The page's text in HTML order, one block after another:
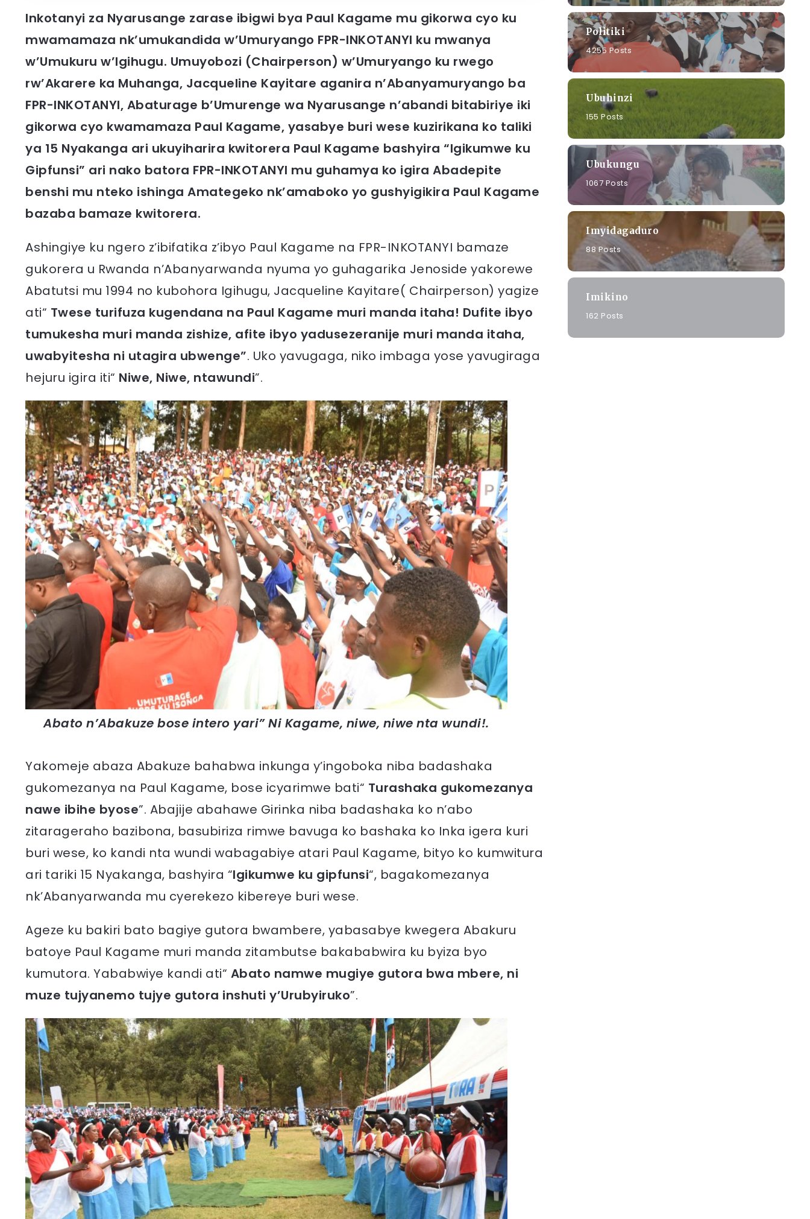
Inkotanyi za Nyarusange zarase ibigwi bya Paul Kagame mu gikorwa cyo ku
mwamamaza nk’umukandida w’Umuryango FPR-INKOTANYI ku mwanya
w’Umukuru w’Igihugu. Umuyobozi (Chairperson) w’Umuryango ku rwego
rw’Akarere ka Muhanga, Jacqueline Kayitare aganira n’Abanyamuryango ba
FPR-INKOTANYI, Abaturage b’Umurenge wa Nyarusange n’abandi bitabiriye iki
gikorwa cyo kwamamaza Paul Kagame, yasabye buri wese kuzirikana ko taliki
ya 15 Nyakanga ari ukuyiharira kwitorera Paul Kagame bashyira “Igikumwe ku
Gipfunsi” ari nako batora FPR-INKOTANYI mu guhamya ko igira Abadepite
benshi mu nteko ishinga Amategeko nk’amaboko yo gushyigikira Paul Kagame
bazaba bamaze kwitorera.
Ashingiye ku ngero z’ibifatika z’ibyo Paul Kagame na FPR-INKOTANYI bamaze
gukorera u Rwanda n’Abanyarwanda nyuma yo guhagarika Jenoside yakorewe
Abatutsi mu 1994 no kubohora Igihugu, Jacqueline Kayitare( Chairperson) yagize
ati“ Twese turifuza kugendana na Paul Kagame muri manda itaha! Dufite ibyo
tumukesha muri manda zishize, afite ibyo yadusezeranije muri manda itaha,
uwabyitesha ni utagira ubwenge”. Uko yavugaga, niko imbaga yose yavugiraga
hejuru igira iti“ Niwe, Niwe, ntawundi”.
Abato n’Abakuze bose intero yari” Ni Kagame, niwe, niwe nta wundi!.
Yakomeje abaza Abakuze bahabwa inkunga y’ingoboka niba badashaka
gukomezanya na Paul Kagame, bose icyarimwe bati“ Turashaka gukomezanya
nawe ibihe byose”. Abajije abahawe Girinka niba badashaka ko n’abo
zitarageraho bazibona, basubiriza rimwe bavuga ko bashaka ko Inka igera kuri
buri wese, ko kandi nta wundi wabagabiye atari Paul Kagame, bityo ko kumwitura
ari tariki 15 Nyakanga, bashyira “Igikumwe ku gipfunsi“, bagakomezanya
nk’Abanyarwanda mu cyerekezo kibereye buri wese.
Ageze ku bakiri bato bagiye gutora bwambere, yabasabye kwegera Abakuru
batoye Paul Kagame muri manda zitambutse bakababwira ku byiza byo
kumutora. Yababwiye kandi ati“ Abato namwe mugiye gutora bwa mbere, ni
muze tujyanemo tujye gutora inshuti y’Urubyiruko”.
Politiki
4255 Posts
Ubuhinzi
155 Posts
Ubukungu
1067 Posts
Imyidagaduro
88 Posts
Imikino
162 Posts